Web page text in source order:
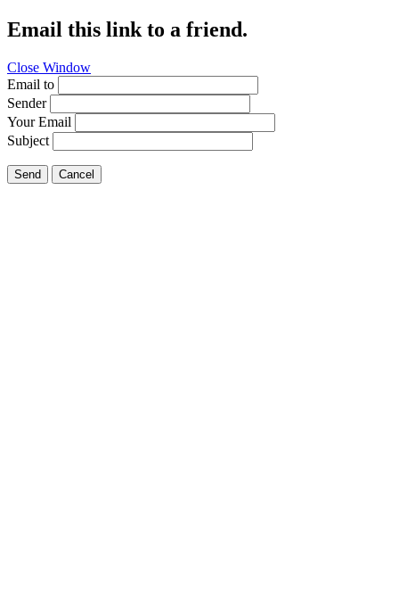
Email this link to a friend.
Close Window
Email to
Sender
Your Email
Subject
Send Cancel